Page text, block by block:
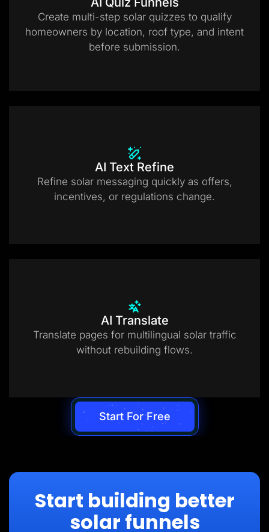
Create multi-step solar quizzes to qualify
homeowners by location, roof type, and intent
before submission.
AI Text Refine
Refine solar messaging quickly as offers,
incentives, or regulations change.
AI Translate
Translate pages for multilingual solar traffic
without rebuilding flows.
Start For Free
Start building better
solar funnels